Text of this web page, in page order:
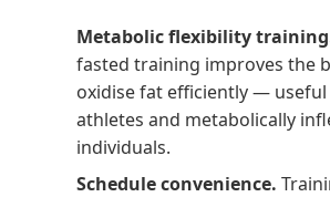
Metabolic flexibility
fasted training improves the
oxidise fat efficiently —
athletes and metabolically
individuals.
Schedule convenience.